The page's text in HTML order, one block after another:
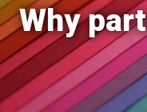
Why